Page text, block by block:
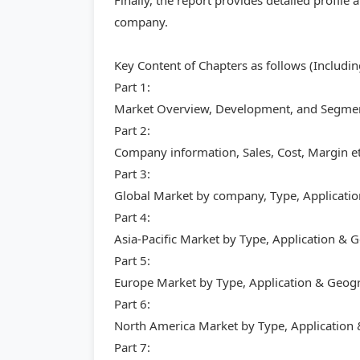
company.
Key Content of Chapters as follows
Part 1:
Market Overview, Development, and
Part 2:
Company information, Sales, Cost, Margin
Part 3:
Global Market by company, Type,
Part 4:
Asia-Pacific Market by Type, Application &
Part 5:
Europe Market by Type, Application &
Part 6:
North America Market by Type, Application
Part 7: